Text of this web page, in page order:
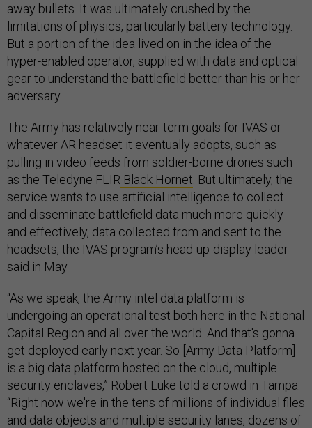
away bullets. It was ultimately crushed by the
limitations of physics, particularly battery technology.
But a portion of the idea lived on in the idea of the
hyper-enabled operator, supplied with data and optical
gear to understand the battlefield better than his or her
adversary.
The Army has relatively near-term goals for IVAS or
whatever AR headset it eventually adopts, such as
pulling in video feeds from soldier-borne drones such
as the Teledyne FLIR Black Hornet . But ultimately, the
service wants to use artificial intelligence to collect
and disseminate battlefield data much more quickly
and effectively, data collected from and sent to the
headsets, the IVAS program’s head-up-display leader
said in May
“As we speak, the Army intel data platform is
undergoing an operational test both here in the National
Capital Region and all over the world. And that's gonna
get deployed early next year. So [Army Data Platform]
is a big data platform hosted on the cloud, multiple
security enclaves,” Robert Luke told a crowd in Tampa.
“Right now we're in the tens of millions of individual files
and data objects and multiple security lanes, dozens of